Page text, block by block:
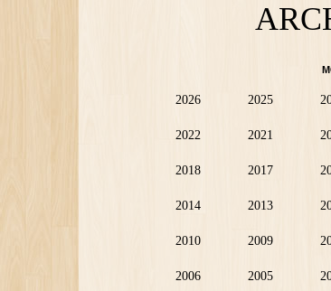
2026 2025
2022 2021
2018 2017
2014 2013
2010 2009
2006 2005